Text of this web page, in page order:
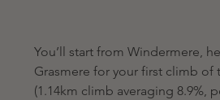
You’ll start from Windermere,
Grasmere for your first climb of
(1.14km climb averaging 8.9%,